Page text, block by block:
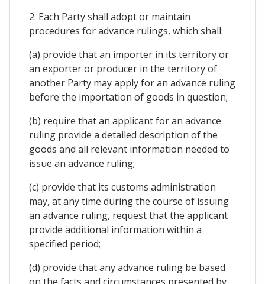
2. Each Party shall adopt or maintain
procedures for advance rulings, which shall:
(a) provide that an importer in its territory or
an exporter or producer in the territory of
another Party may apply for an advance ruling
before the importation of goods in question;
(b) require that an applicant for an advance
ruling provide a detailed description of the
goods and all relevant information needed to
issue an advance ruling;
(c) provide that its customs administration
may, at any time during the course of issuing
an advance ruling, request that the applicant
provide additional information within a
specified period;
(d) provide that any advance ruling be based